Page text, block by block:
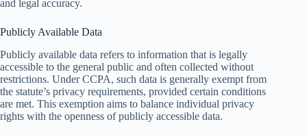
and legal accuracy.
Publicly Available Data
Publicly available data refers to information that is legally
accessible to the general public and often collected without
restrictions. Under CCPA, such data is generally exempt from
the statute’s privacy requirements, provided certain conditions
are met. This exemption aims to balance individual privacy
rights with the openness of publicly accessible data.